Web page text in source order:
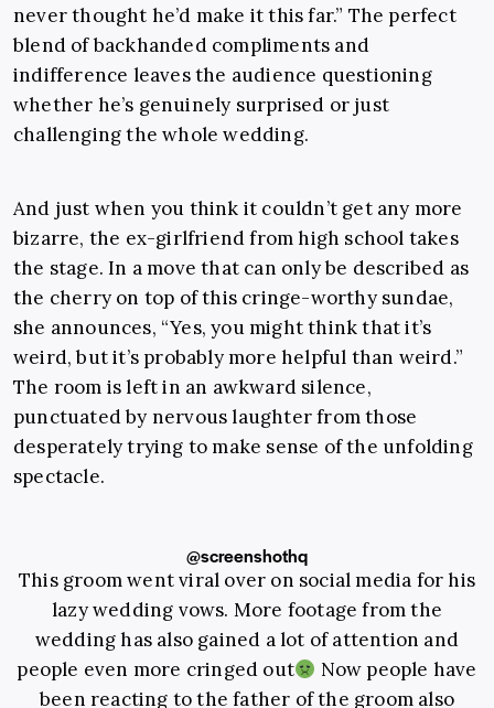
never thought he’d make it this far.” The perfect
blend of backhanded compliments and
indifference leaves the audience questioning
whether he’s genuinely surprised or just
challenging the whole wedding.
And just when you think it couldn’t get any more
bizarre, the ex-girlfriend from high school takes
the stage. In a move that can only be described as
the cherry on top of this cringe-worthy sundae,
she announces, “Yes, you might think that it’s
weird, but it’s probably more helpful than weird.”
The room is left in an awkward silence,
punctuated by nervous laughter from those
desperately trying to make sense of the unfolding
spectacle.
@screenshothq
This groom went viral over on social media for his
lazy wedding vows. More footage from the
wedding has also gained a lot of attention and
people even more cringed out
Now people have
been reacting to the father of the groom also